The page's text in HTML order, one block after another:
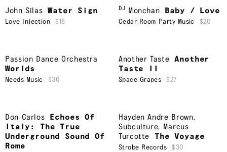
John Silas Water Sign
Love Injection $18
DJ Monchan Baby / Love
Cedar Room Party Music $20
Passion Dance Orchestra
Worlds
Needs Music $30
Another Taste
Another
Taste II
Space Grapes $27
Don Carlos
Echoes Of
Italy: The True
Underground Sound Of
Rome
Hayden Andre Brown,
Subculture, Marcus
Turcotte
The Voyage
Strobe Records $30